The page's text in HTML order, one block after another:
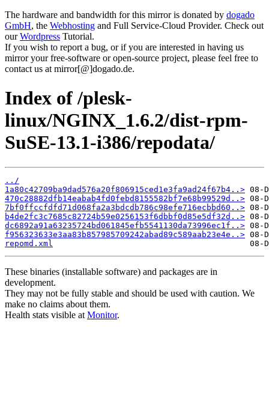
The hardware and bandwidth for this mirror is donated by dogado
GmbH, the Webhosting and Full Service-Cloud Provider. Check out
ourWordpress Tutorial.
If you wish to report a bug, or if you are interested in having us
mirror your free-software or open-source project, please feel free to
contact us at mirror[@]dogado.de.
Index of /plesk-
linux/NGINX_1.6.2/dist-rpm-
SuSE-13.1-i386/repodata/
../
1a80c42709ba9dad576a20f806915ced1e3fa9ad24f67b4..>
470c28882dfb14eabab4fd0febd8155582bf7e68b99529d..>
7bf0ffccfdfd71d068fa2a3bdcdb786c98efe716ecbbd60..>
b4de2fc3c7685c82724b59e0256153f6dbbf0d85e5df32d..>
dc6892a91a63235724bd061845efb5541130da73996ec1f..>
f956323633e3aa83b857985709242abad89c589aab23e4e..>
repomd.xml
These binaries (installable software) and packages are in
development.
They may not be fully stable and should be used with caution. We
make no claims about them.
Health stats visible at Monitor.